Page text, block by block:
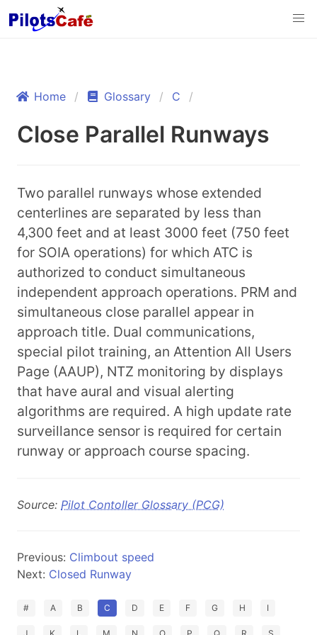
Home Glossary C
Close Parallel Runways
Two parallel runways whose extended
centerlines are separated by less than
4,300 feet and at least 3000 feet (750 feet
for SOIA operations) for which ATC is
authorized to conduct simultaneous
independent approach operations. PRM and
simultaneous close parallel appear in
approach title. Dual communications,
special pilot training, an Attention All Users
Page (AAUP), NTZ monitoring by displays
that have aural and visual alerting
algorithms are required. A high update rate
surveillance sensor is required for certain
runway or approach course spacing.
Source: Pilot Contoller Glossary (PCG)
Previous: Climbout speed
Next: Closed Runway
# A B C D E F G H I